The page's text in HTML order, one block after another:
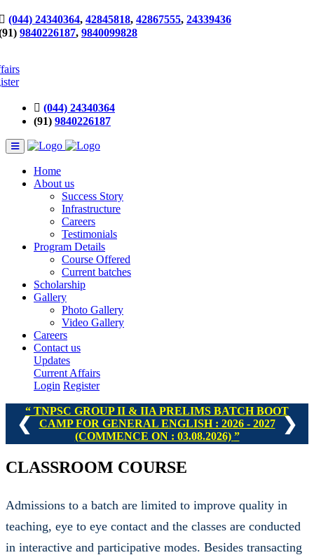
(044) 24340364, 42845818, 42867555, 24339436
9840226187, 9840099828
(044) 24340364
(91) 9840226187
Home
About us
Success Story
Infrastructure
Careers
Testimonials
Program Details
Course Offered
Current batches
Scholarship
Gallery
Photo Gallery
Video Gallery
Careers
Contact us
Updates
Current Affairs
Login Register
TNPSC GROUP II & IIA PRELIMS BATCH BOOT
CAMP FOR GENERAL ENGLISH : 2026 - 2027
(COMMENCE ON : 03.08.2026)
❮ ❯
CLASSROOM COURSE
Admissions to a batch are limited to improve quality in
teaching, eye to eye contact and the classes are conducted
in interactive and participative modes. Besides transacting